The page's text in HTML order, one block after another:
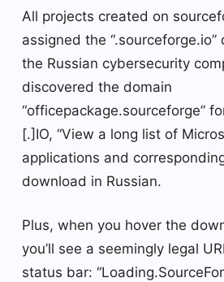
All projects created on
assigned the
the Russian cybersecurity
discovered the domain
“officepackage.sourceforge”
[.]IO, “View a long list of
applications and
download in Russian.
Plus, when you hover the
you’ll see a seemingly legal
status bar: